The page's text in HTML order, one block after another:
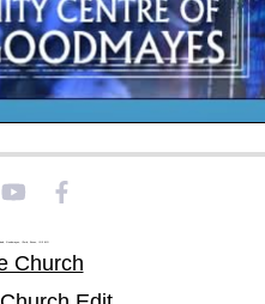
Goodmayes, Ilford, Essex, IG3 8YU
Church